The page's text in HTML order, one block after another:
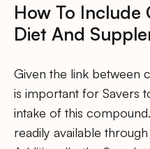
How To Include
Diet And
Given the link between
is important for Savers
intake of this
readily available